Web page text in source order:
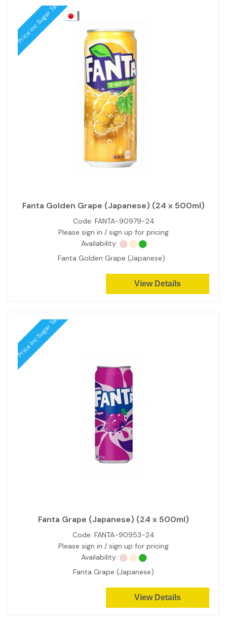
Price inc Sugar Tax
Fanta Golden Grape (Japanese) (24 x 500ml)
Code: FANTA-90979-24
Please sign in / sign up for pricing
Availability:
Fanta Golden Grape (Japanese)
View Details
Price inc Sugar Tax
Fanta Grape (Japanese) (24 x 500ml)
Code: FANTA-90953-24
Please sign in / sign up for pricing
Availability:
Fanta Grape (Japanese)
View Details